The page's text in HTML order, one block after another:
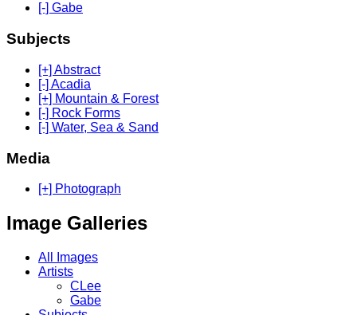
[-] Gabe
Subjects
[+] Abstract
[-] Acadia
[+] Mountain & Forest
[-] Rock Forms
[-] Water, Sea & Sand
Media
[+] Photograph
Image Galleries
All Images
Artists
CLee
Gabe